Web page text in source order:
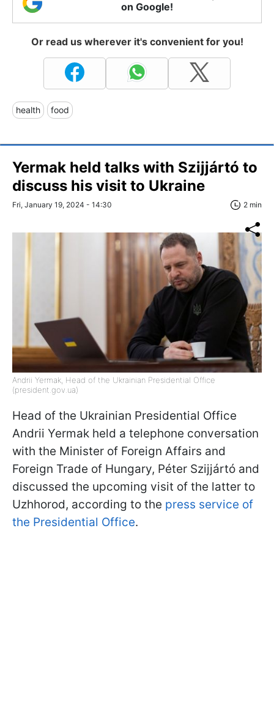
on Google!
Or read us wherever it's convenient for you!
health food
Yermak held talks with Szijjártó to
discuss his visit to Ukraine
Fri, January 19, 2024 - 14:30 2 min
Andrii Yermak, Head of the Ukrainian Presidential Office
(president.gov.ua)
Head of the Ukrainian Presidential Office
Andrii Yermak held a telephone conversation
with the Minister of Foreign Affairs and
Foreign Trade of Hungary, Péter Szijjártó and
discussed the upcoming visit of the latter to
Uzhhorod, according to the press service of
the Presidential Office.